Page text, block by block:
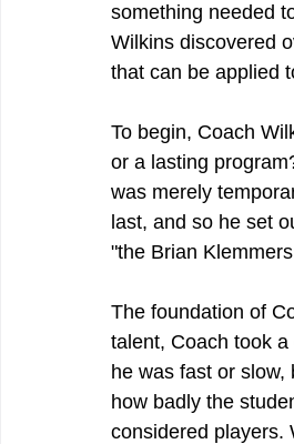
something needed
Wilkins discovered
that can be applied
To begin, Coach
or a lasting
was merely
last, and so he set
"the Brian
The foundation of
talent, Coach took
he was fast or
how badly the
considered players.